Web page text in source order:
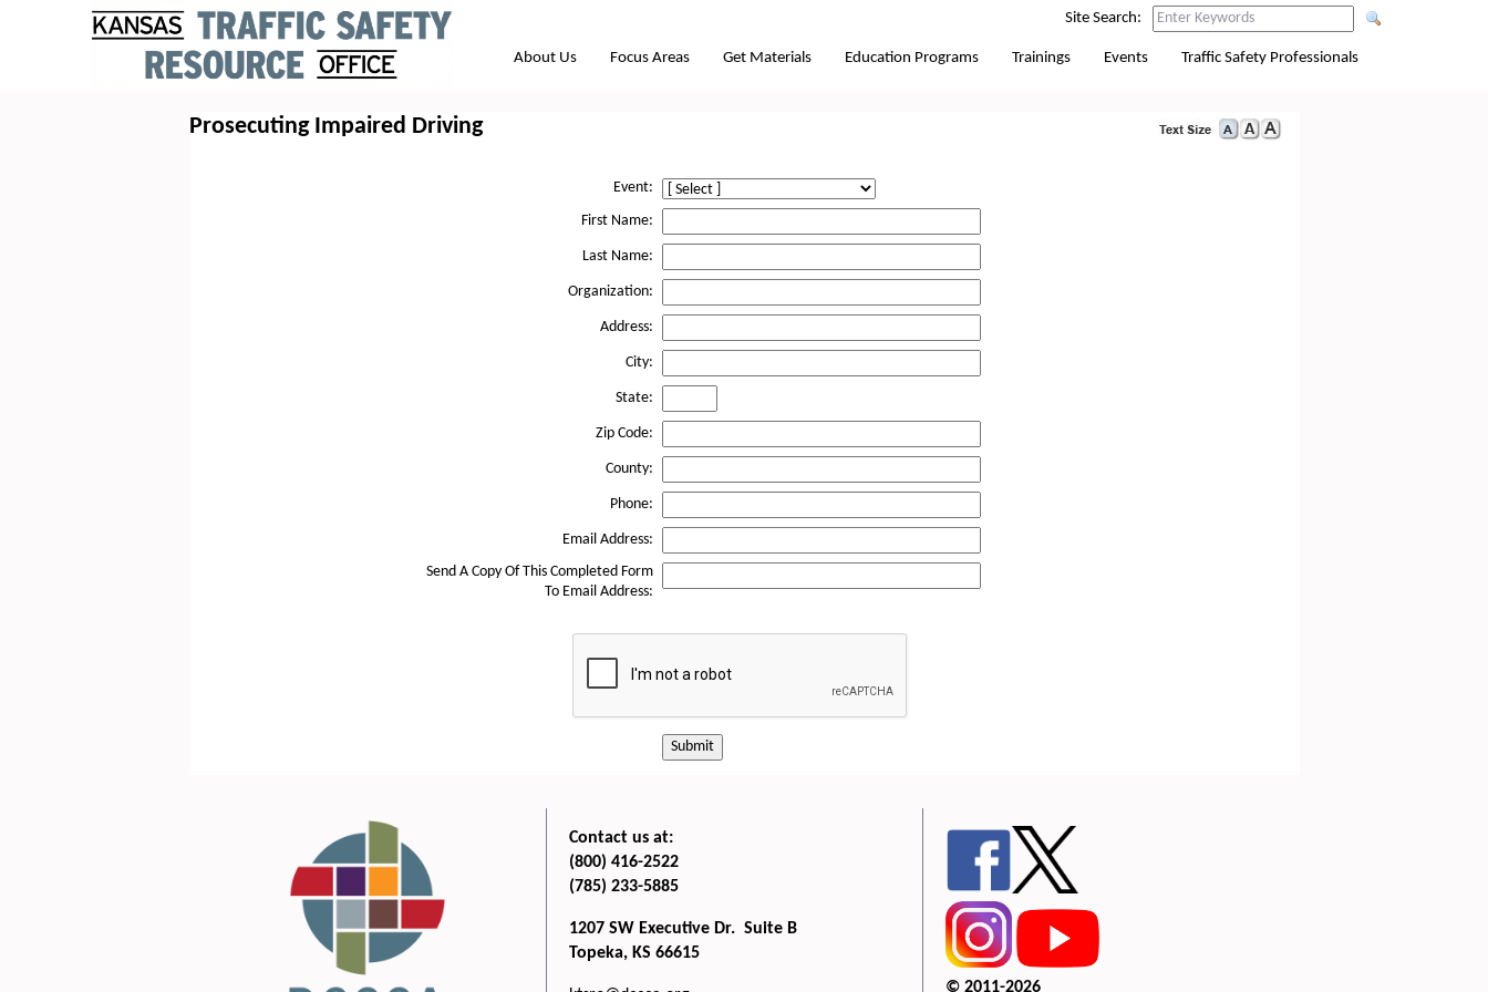
Site Search:
About Us Focus Areas Get Materials Education Programs Trainings Events Traffic Safety Professionals
Prosecuting Impaired Driving
Event:
First Name:
Last Name:
Organization:
Address:
City:
State:
Zip Code:
County:
Phone:
Email Address:
Send A Copy Of This Completed Form
To Email Address:
Submit
Contact us at:
(800) 416-2522
(785) 233-5885
1207 SW Executive Dr. Suite B
Topeka, KS 66615
© 2011-2026